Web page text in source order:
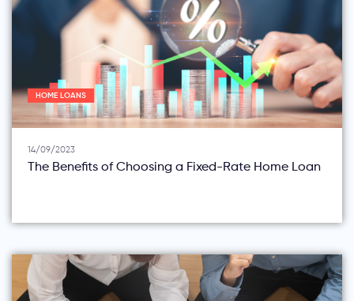
HOME LOANS
14/09/2023
The Benefits of Choosing a Fixed-Rate Home Loan